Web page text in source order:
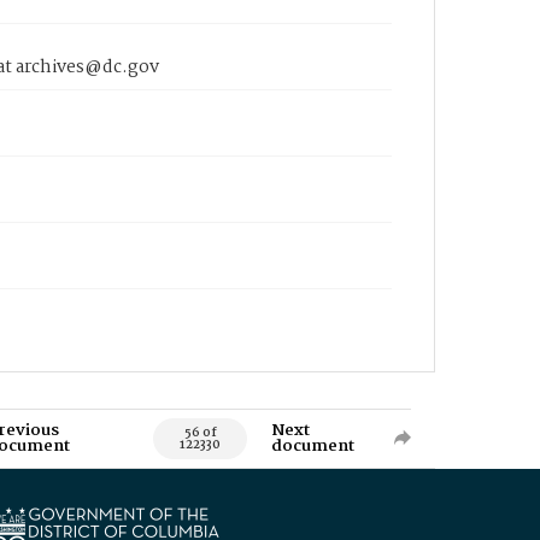
archives@dc.gov
56 of
122330
Next
document